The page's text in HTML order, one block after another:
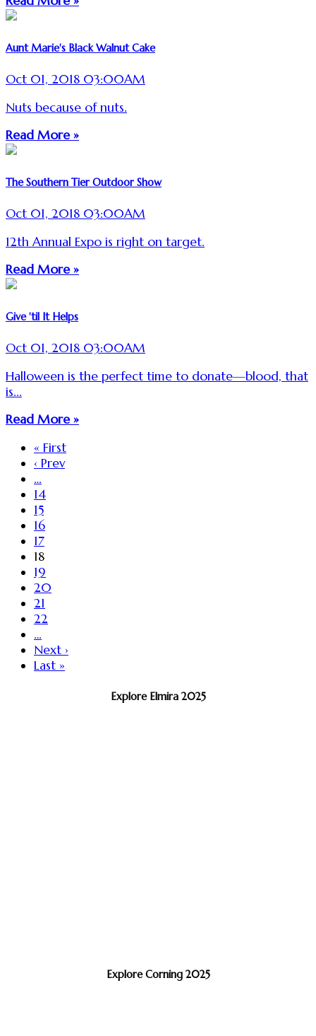
Aunt Marie's Black Walnut Cake
Oct 01, 2018 03:00AM
Nuts because of nuts.
Read More »
The Southern Tier Outdoor Show
Oct 01, 2018 03:00AM
12th Annual Expo is right on target.
Read More »
Give 'til It Helps
Oct 01, 2018 03:00AM
Halloween is the perfect time to donate—blood, that
is...
Read More »
« First
‹ Prev
…
14
15
16
17
18
19
20
21
22
…
Next ›
Last »
Explore Elmira 2025
Explore Corning 2025